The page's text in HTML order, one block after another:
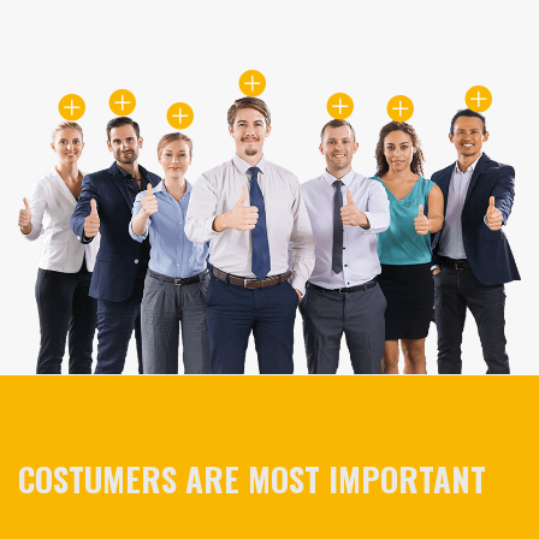
COSTUMERS ARE MOST IMPORTANT